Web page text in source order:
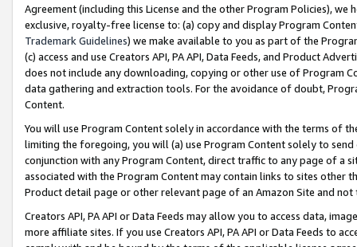
Agreement (including this License and the other Program Policies),
exclusive, royalty-free license to: (a) copy and display Program
Trademark Guidelines) we make available to you as part of the
(c) access and use Creators API, PA API, Data Feeds, and Product
does not include any downloading, copying or other use of Program
data gathering and extraction tools. For the avoidance of doubt,
Content.
You will use Program Content solely in accordance with the terms of
limiting the foregoing, you will (a) use Program Content solely to
conjunction with any Program Content, direct traffic to any page of a
associated with the Program Content may contain links to sites other
Product detail page or other relevant page of an Amazon Site and not
Creators API, PA API or Data Feeds may allow you to access data,
more affiliate sites. If you use Creators API, PA API or Data Feeds to